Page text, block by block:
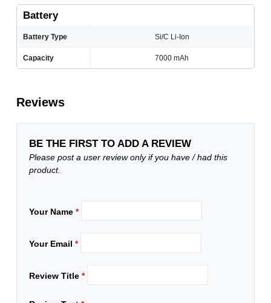
Battery
Battery Type Si/C Li-Ion
Capacity 7000 mAh
Reviews
BE THE FIRST TO ADD A REVIEW
Please post a user review only if you have / had this
product.
Your Name*
Your Email*
Review Title*